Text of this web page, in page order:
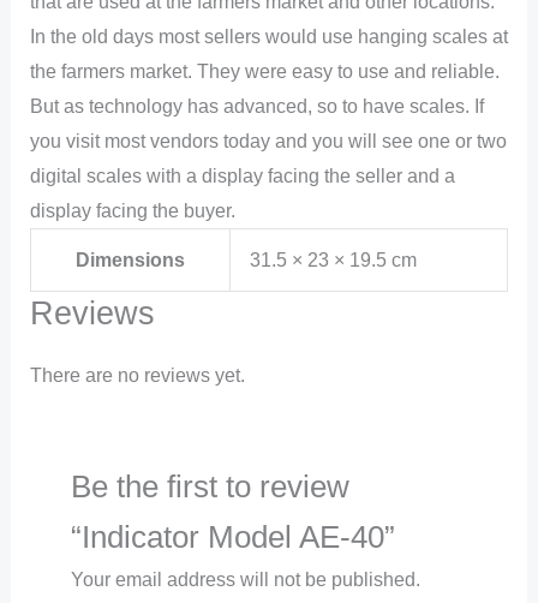
In the old days most sellers would use hanging scales at
the farmers market. They were easy to use and reliable.
But as technology has advanced, so to have scales. If
you visit most vendors today and you will see one or two
digital scales with a display facing the seller and a
display facing the buyer.
Dimensions 31.5 × 23 × 19.5 cm
Reviews
There are no reviews yet.
Be the first to review
“Indicator Model AE-40”
Your email address will not be published.